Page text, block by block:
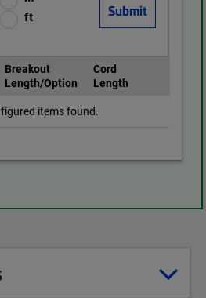
ft
Breakout
Length/Option
Cord
Length
items found.